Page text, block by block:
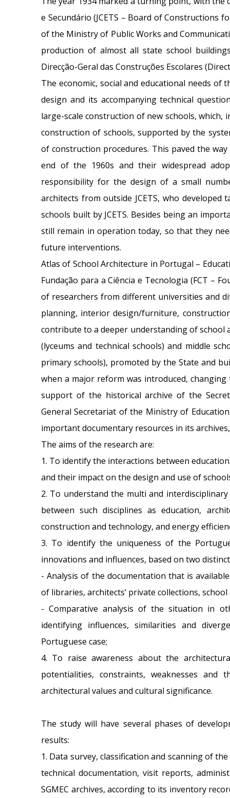
e Secundário (JCETS – Board of Constructions
of the Ministry of Public Works and
production of almost all state school
Direcção-Geral das Construções Escolares
The economic, social and educational needs of
design and its accompanying technical
large-scale construction of new schools,
construction of schools, supported by the
of construction procedures. This paved the
end of the 1960s and their widespread
responsibility for the design of a small
architects from outside JCETS, who
schools built by JCETS. Besides being an
still remain in operation today, so that they
future interventions.
Atlas of School Architecture in Portugal –
Fundação para a Ciência e Tecnologia (FCT –
of researchers from different universities and
planning, interior design/furniture,
contribute to a deeper understanding of
(lyceums and technical schools) and middle
primary schools), promoted by the State and
when a major reform was introduced,
support of the historical archive of the
General Secretariat of the Ministry of
important documentary resources in its
The aims of the research are:
1. To identify the interactions between
and their impact on the design and use of
2. To understand the multi and
between such disciplines as education,
construction and technology, and energy
3. To identify the uniqueness of the
innovations and influences, based on two
- Analysis of the documentation that is
of libraries, architects’ private collections, school
- Comparative analysis of the situation in
identifying influences, similarities and
Portuguese case;
4. To raise awareness about the
potentialities, constraints, weaknesses
architectural values and cultural significance.
The study will have several phases of
results:
1. Data survey, classification and scanning of
technical documentation, visit reports,
SGMEC archives, according to its inventory